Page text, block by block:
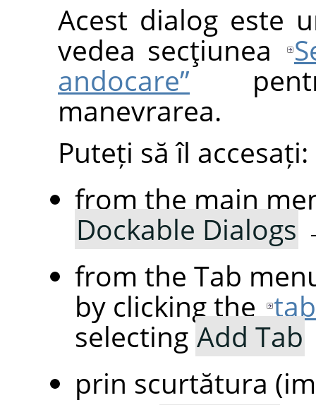
Acest dialog este
vedea secţiunea
andocare”
manevrarea.
Puteți să îl accesați:
from the main
Dockable Dialogs
from the Tab
by clicking the
selecting Add Tab
prin scurtătura